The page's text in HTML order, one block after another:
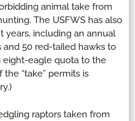
animal take from
The USFWS has also
years, including an annual
50 red-tailed hawks to
eight-eagle quota to the
“take” permits is
raptors taken from